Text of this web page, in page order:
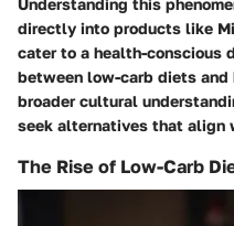
directly into products like
cater to a health-conscious
between low-carb diets and
broader cultural
seek alternatives that align
The Rise of Low-Carb